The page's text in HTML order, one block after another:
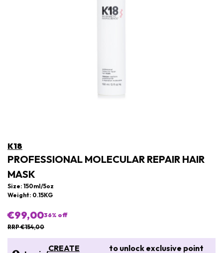
K18
PROFESSIONAL MOLECULAR REPAIR HAIR
MASK
Size: 150ml/5oz
Weight: 0.15KG
€99,0036% off
RRP €154,00
CREATE to unlock exclusive point